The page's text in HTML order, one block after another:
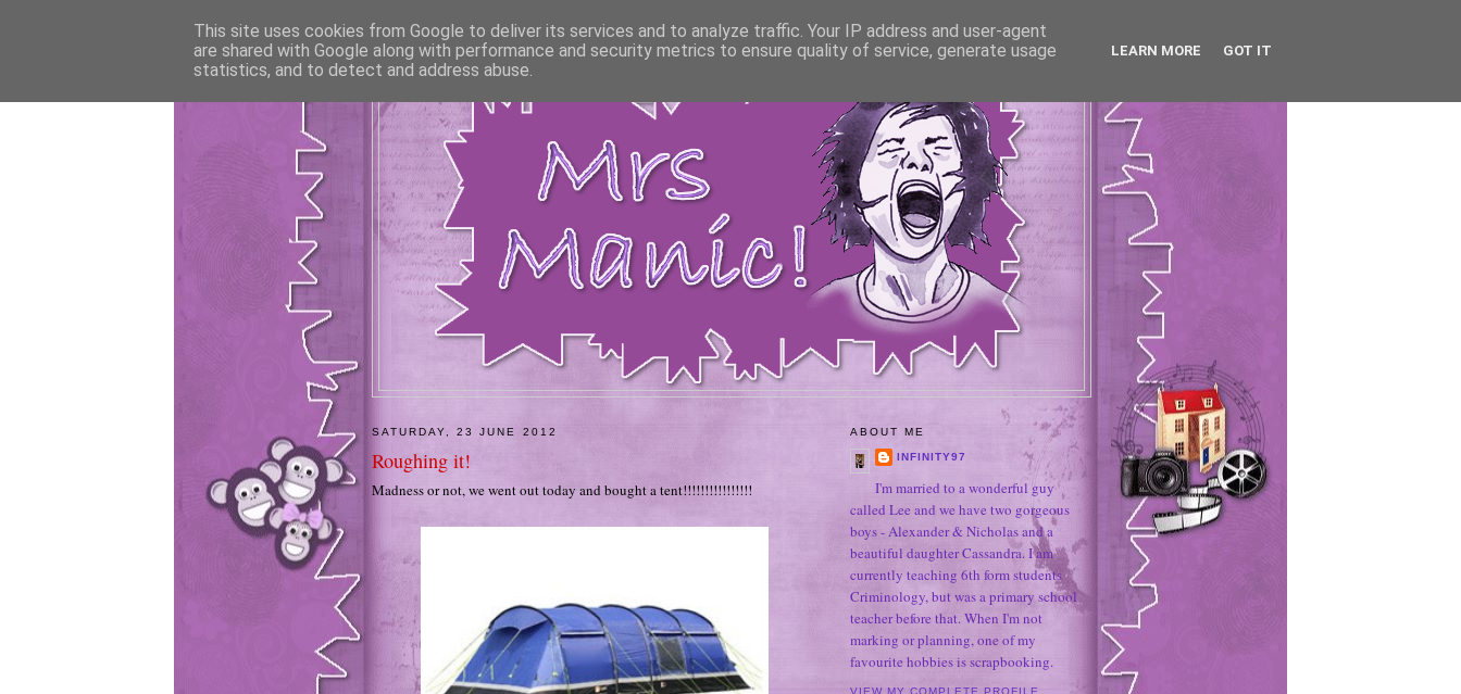
SATURDAY, 23 JUNE 2012
Roughing it!
Madness or not, we went out today and bought a tent!!!!!!!!!!!!!!!!
ABOUT ME
INFINITY97
I'm married to a wonderful guy
called Lee and we have two gorgeous
boys - Alexander & Nicholas and a
beautiful daughter Cassandra. I am
currently teaching 6th form students
Criminology, but was a primary school
teacher before that. When I'm not
marking or planning, one of my
favourite hobbies is scrapbooking.
VIEW MY COMPLETE PROFILE
This site uses cookies from Google to deliver its services and to analyze traffic. Your IP address and user-agent
are shared with Google along with performance and security metrics to ensure quality of service, generate usage
statistics, and to detect and address abuse.
LEARN MORE GOT IT